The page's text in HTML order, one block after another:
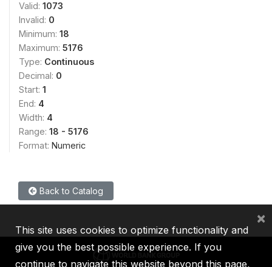
Valid: 1073
Invalid: 0
Minimum: 18
Maximum: 5176
Type: Continuous
Decimal: 0
Start: 1
End: 4
Width: 4
Range: 18 - 5176
Format: Numeric
Back to Catalog
This site uses cookies to optimize functionality and
give you the best possible experience. If you
continue to navigate this website beyond this page,
×